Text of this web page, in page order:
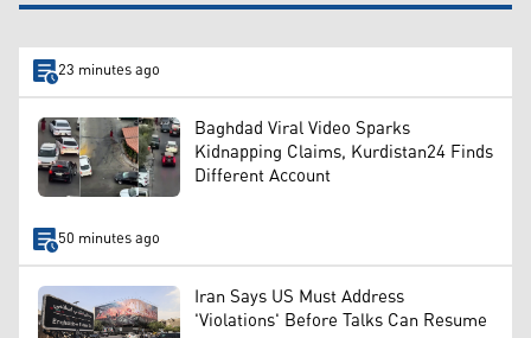
23 minutes ago
Baghdad Viral Video Sparks
Kidnapping Claims, Kurdistan24 Finds
Different Account
50 minutes ago
Iran Says US Must Address
'Violations' Before Talks Can Resume